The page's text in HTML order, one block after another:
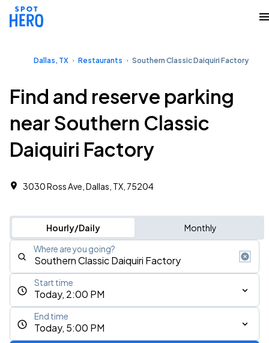
Dallas, TX Restaurants Southern Classic Daiquiri Factory
Find and reserve parking
near Southern Classic
Daiquiri Factory
3030 Ross Ave, Dallas, TX, 75204
Hourly/Daily Monthly
Where are you going?
Today, 2:00 PM
Start time
Today, 5:00 PM
End time